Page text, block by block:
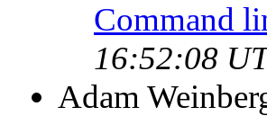
Command
16:52:08
Adam